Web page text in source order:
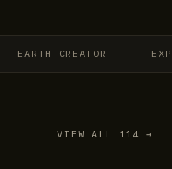
EARTH CREATOR
VIEW ALL 114 →